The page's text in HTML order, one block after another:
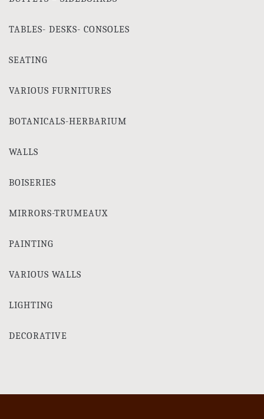
TABLES- DESKS- CONSOLES
SEATING
VARIOUS FURNITURES
BOTANICALS-HERBARIUM
WALLS
BOISERIES
MIRRORS-TRUMEAUX
PAINTING
VARIOUS WALLS
LIGHTING
DECORATIVE